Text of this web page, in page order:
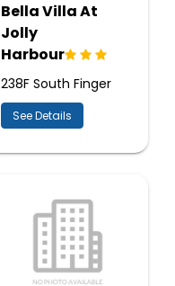
Bella Villa At
Jolly
Harbour
238F South Finger
See Details